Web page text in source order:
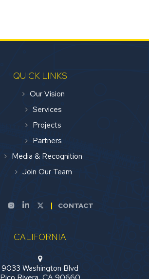
QUICK LINKS
Our Vision
Services
Projects
Partners
Media & Recognition
Join Our Team
CONTACT
CALIFORNIA
9033 Washington Blvd